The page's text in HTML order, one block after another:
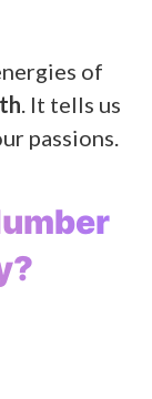
of
. It tells us
passions.